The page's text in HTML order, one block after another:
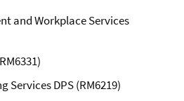
and Workplace Services
Services DPS (RM6219)